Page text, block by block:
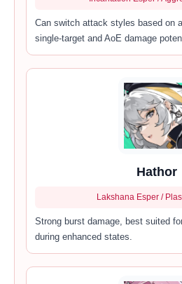
Can switch attack styles based on
single-target and AoE damage
Hathor
Lakshana Esper /
Strong burst damage, best suited
during enhanced states.